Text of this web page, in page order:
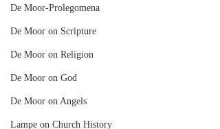
De Moor-Prolegomena
De Moor on Scripture
De Moor on Religion
De Moor on God
De Moor on Angels
Lampe on Church History